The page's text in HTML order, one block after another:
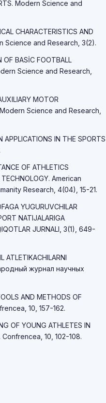
Modern Science and
CHARACTERISTICS AND
Science and Research, 3(2).
BASİC FOOTBALL
Science and Research,
MOTOR
Science and Research,
IN THE SPORTS
OF ATHLETICS
American
Research, 4(04), 15-21.
YUGURUVCHILAR
NATIJALARIGA
JURNALI, 3(1), 649-
ATLETIKACHILARNI
журнал научных
AND METHODS OF
10, 157-162.
OF YOUNG ATHLETES IN
Confrencea, 10, 102-108.